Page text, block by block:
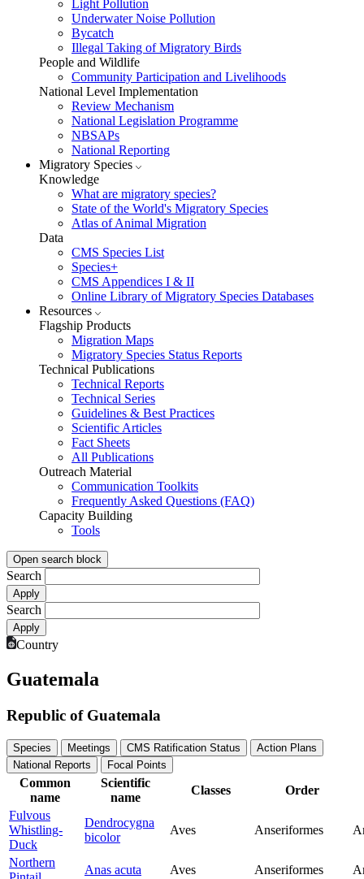
Light Pollution
Underwater Noise Pollution
Bycatch
Illegal Taking of Migratory Birds
People and Wildlife
Community Participation and Livelihoods
National Level Implementation
Review Mechanism
National Legislation Programme
NBSAPs
National Reporting
Migratory Species
Knowledge
What are migratory species?
State of the World's Migratory Species
Atlas of Animal Migration
Data
CMS Species List
Species+
CMS Appendices I & II
Online Library of Migratory Species Databases
Resources
Flagship Products
Migration Maps
Migratory Species Status Reports
Technical Publications
Technical Reports
Technical Series
Guidelines & Best Practices
Scientific Articles
Fact Sheets
All Publications
Outreach Material
Communication Toolkits
Frequently Asked Questions (FAQ)
Capacity Building
Tools
Open search block
Search
Search
Country
Guatemala
Republic of Guatemala
Species Meetings CMS Ratification Status
Action Plans
National Reports
Focal Points
Common
name
Scientific
name
Classes
Order
Fulvous
Whistling-
Duck
Dendrocygna
bicolor
Aves Anseriformes
Northern
Anas acuta Aves Anseriformes